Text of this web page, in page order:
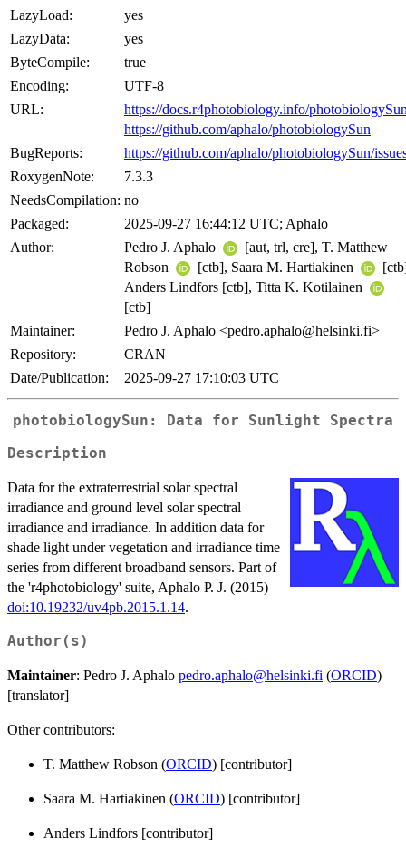
LazyLoad:
yes
LazyData:
yes
ByteCompile:
true
Encoding:
UTF-8
URL:
https://docs.r4photobiology.info/
https://github.com/aphalo/photobiologySun
BugReports:
https://github.com/aphalo/photobiologySun/
RoxygenNote:
7.3.3
NeedsCompilation: no
Packaged:
2025-09-27 16:44:12 UTC; Aphalo
Author:
Pedro J. Aphalo
[aut, trl, cre], T. Matthew
Robson
[ctb], Saara M. Hartiakinen
Anders Lindfors [ctb], Titta K. Kotilainen
[ctb]
Maintainer:
Pedro J. Aphalo <pedro.aphalo@helsinki.fi>
Repository:
CRAN
Date/Publication:
2025-09-27 17:10:03 UTC
photobiologySun: Data for Sunlight Spectra
Description
Data for the extraterrestrial solar spectral
irradiance and ground level solar spectral
irradiance and irradiance. In addition data for
shade light under vegetation and irradiance time
series from different broadband sensors. Part of
the 'r4photobiology' suite, Aphalo P. J. (2015)
doi:10.19232/uv4pb.2015.1.14.
Author(s)
Maintainer: Pedro J. Aphalo pedro.aphalo@helsinki.fi (ORCID)
[translator]
Other contributors:
T. Matthew Robson (ORCID) [contributor]
Saara M. Hartiakinen (ORCID) [contributor]
Anders Lindfors [contributor]